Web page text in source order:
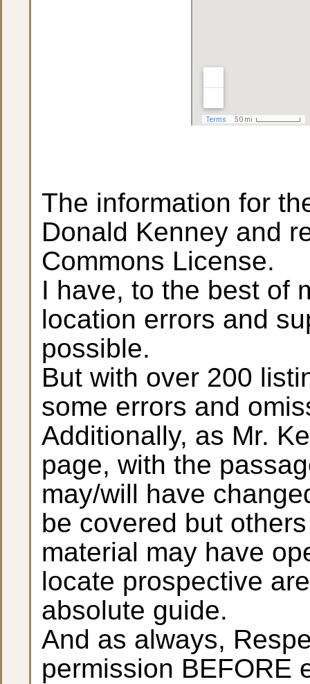
The information for
Donald Kenney and
Commons License.
I have, to the best of
location errors and
possible.
But with over 200
some errors and
Additionally, as Mr.
page, with the
may/will have
be covered but
material may have
locate prospective
absolute guide.
And as always,
permission BEFORE